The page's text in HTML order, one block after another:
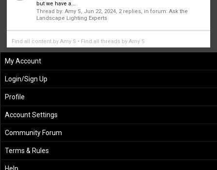
but we have a...
Thread by:Amy S, Jun 22, 2024, 2 replies, in forum:Ask the
Landscape Lighting Experts
Find all content by Amy S Find all threads by Amy S
My Account
Login/Sign Up
Profile
Account Settings
Community Forum
Terms & Rules